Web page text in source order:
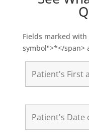
Fields marked
symbol">*</span>